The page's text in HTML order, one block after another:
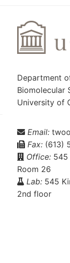
Department
Biomolecular
University of
Email:
Fax: (613)
Office: 545
Room 26
Lab: 545
2nd floor